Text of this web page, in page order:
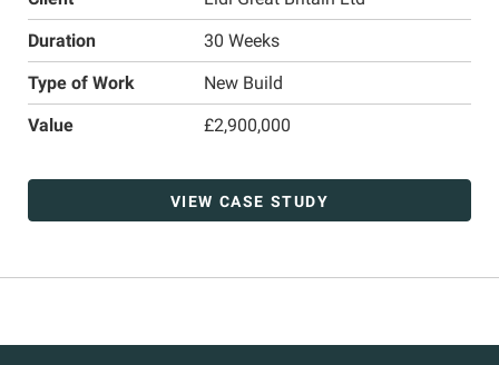
Duration
30 Weeks
Type of Work
New Build
Value
£2,900,000
VIEW CASE STUDY